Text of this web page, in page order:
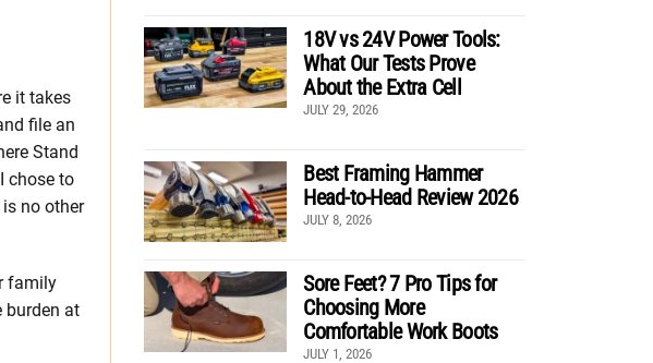
it takes
file an
Stand
chose to
no other
family
burden at
18V vs 24V Power Tools:
What Our Tests Prove
About the Extra Cell
JULY 29, 2026
Best Framing Hammer
Head-to-Head Review 2026
JULY 8, 2026
Sore Feet? 7 Pro Tips for
Choosing More
Comfortable Work Boots
JULY 1, 2026